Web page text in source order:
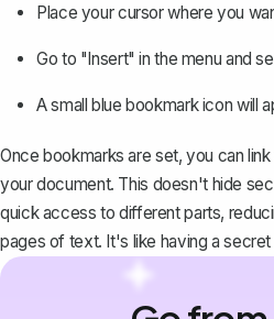
Place your cursor where you
Go to "Insert" in the menu and
A small blue bookmark icon will
Once bookmarks are set, you can
your document. This doesn't hide
quick access to different parts,
pages of text. It's like having a